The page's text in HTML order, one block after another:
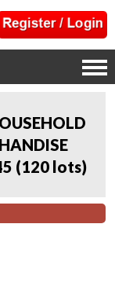
(120 lots)